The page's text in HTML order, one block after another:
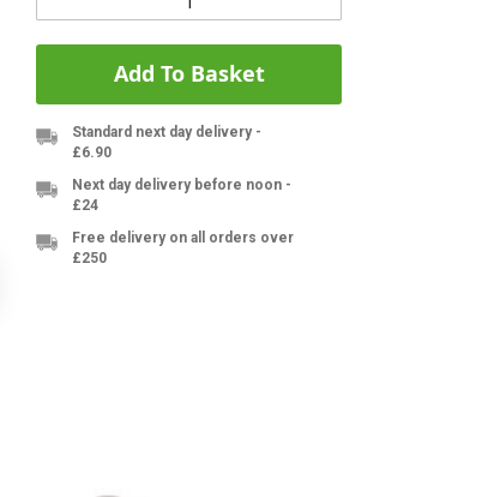
Add To Basket
Standard next day delivery -
£6.90
Next day delivery before noon -
£24
Free delivery on all orders over
£250